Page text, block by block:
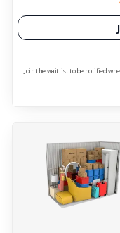
Join the waitlist to be notified